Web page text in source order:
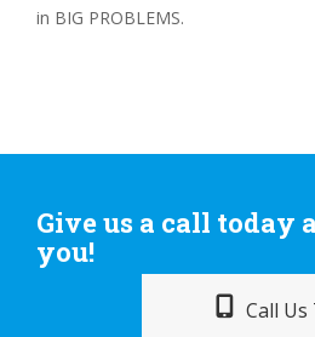
in BIG PROBLEMS.
Give us a call today
you!
Call Us